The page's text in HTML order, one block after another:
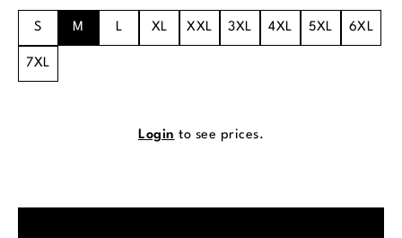
S M L XL XXL 3XL 4XL 5XL 6XL
7XL
Login to see prices.